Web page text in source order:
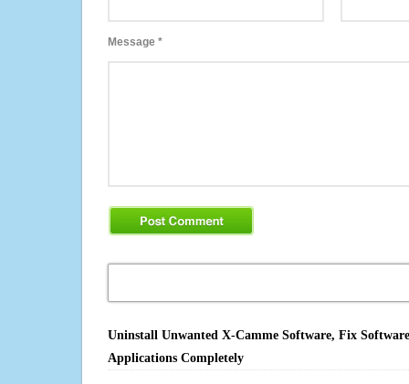
Message *
Uninstall Unwanted X-Camme Software, Fix
Applications Completely